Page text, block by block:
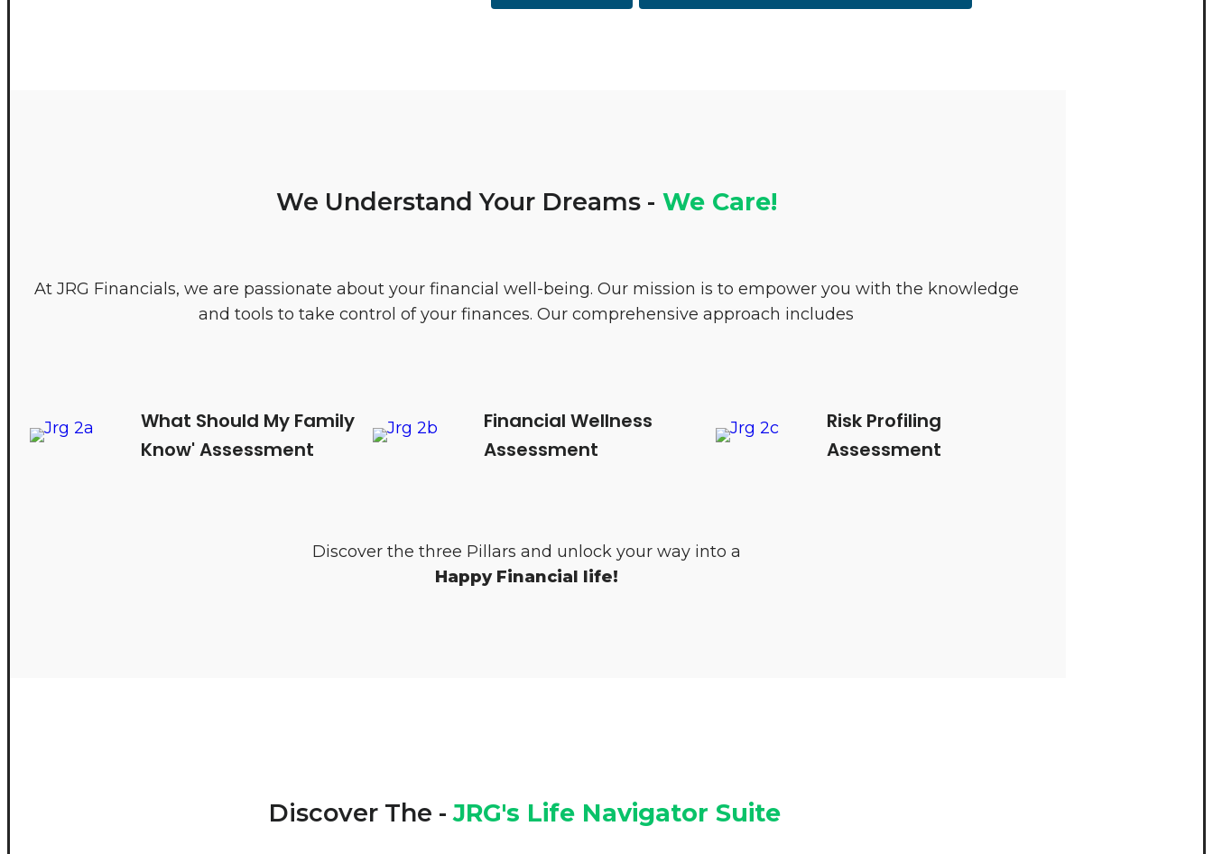
We Understand Your Dreams - We Care!
At JRG Financials, we are passionate about your financial well-being. Our mission is to empower you with the knowledge
and tools to take control of your finances. Our comprehensive approach includes
What Should My Family
Know' Assessment
Financial Wellness
Assessment
Risk Profiling
Assessment
Discover the three Pillars and unlock your way into a
Happy Financial life!
Discover The -JRG's Life Navigator Suite